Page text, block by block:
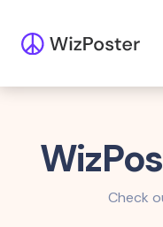
Check